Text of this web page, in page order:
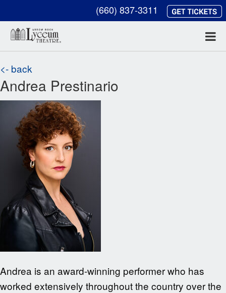
(660) 837-3311
<- back
Andrea Prestinario
Andrea is an award-winning performer who has
worked extensively throughout the country over the